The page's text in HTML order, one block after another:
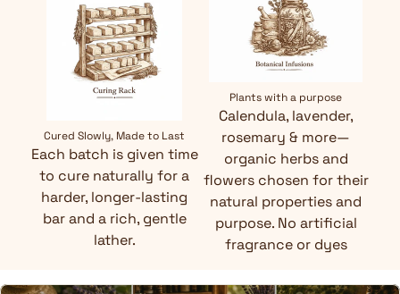
Cured Slowly, Made to Last
Each batch is given time
to cure naturally for a
harder, longer-lasting
bar and a rich, gentle
lather.
Plants with a purpose
Calendula, lavender,
rosemary & more—
organic herbs and
flowers chosen for their
natural properties and
purpose. No artificial
fragrance or dyes